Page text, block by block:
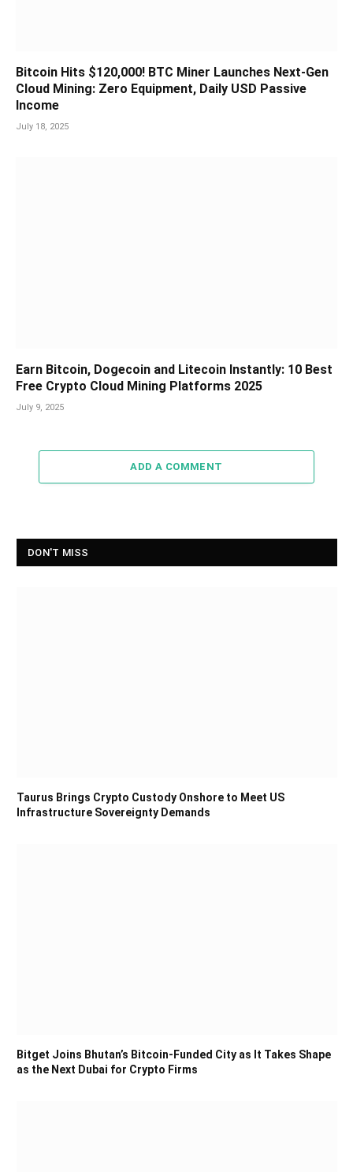
Bitcoin Hits $120,000! BTC Miner Launches Next-Gen
Cloud Mining: Zero Equipment, Daily USD Passive
Income
July 18, 2025
Earn Bitcoin, Dogecoin and Litecoin Instantly: 10 Best
Free Crypto Cloud Mining Platforms 2025
July 9, 2025
ADD A COMMENT
DON'T MISS
Taurus Brings Crypto Custody Onshore to Meet US
Infrastructure Sovereignty Demands
Bitget Joins Bhutan’s Bitcoin-Funded City as It Takes Shape
as the Next Dubai for Crypto Firms